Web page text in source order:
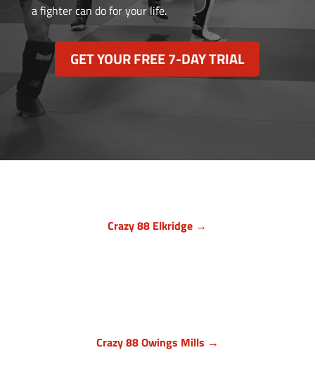
a fighter can do for your life.
GET YOUR FREE 7-DAY TRIAL
Crazy 88 Elkridge →
Crazy 88 Owings Mills →